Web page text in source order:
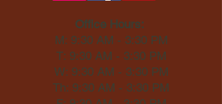
Office Hours:
M: 9:30 AM - 3:30 PM
T: 9:30 AM - 3:30 PM
W: 9:30 AM - 3:30 PM
Th: 9:30 AM - 3:30 PM